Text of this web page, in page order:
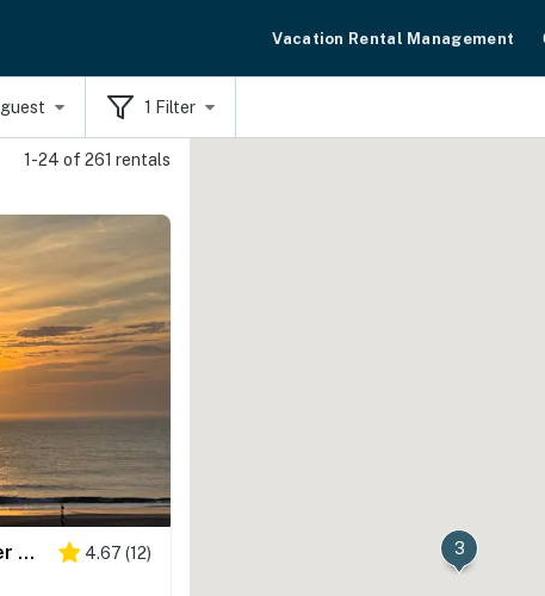
Vacation Rental Management
guest 1 Filter
1-24 of 261 rentals
Sea Colony - 501N Edgewater House Rd 4.67 (12)
3